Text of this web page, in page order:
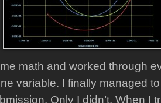
math and worked through
variable. I finally managed
Only I didn’t. When I